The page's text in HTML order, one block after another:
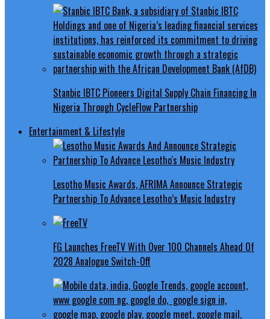
Stanbic IBTC Pioneers Digital Supply Chain Financing In
Nigeria Through CycleFlow Partnership
Entertainment & Lifestyle
Lesotho Music Awards, AFRIMA Announce Strategic
Partnership To Advance Lesotho’s Music Industry
FG Launches FreeTV With Over 100 Channels Ahead Of
2028 Analogue Switch-Off